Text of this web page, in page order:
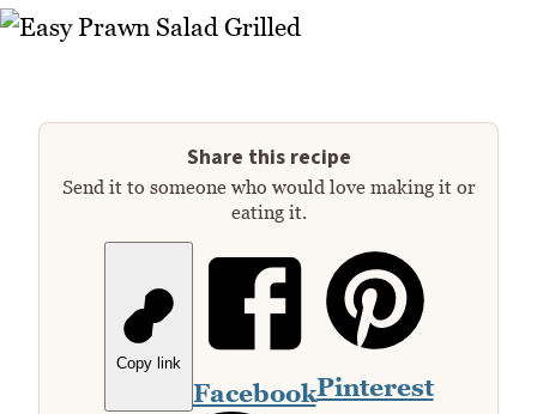
Share this recipe
Send it to someone who would love making it or
eating it.
Copy link
FacebookPinterest